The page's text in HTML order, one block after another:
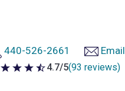
440-526-2661 Email
out of 5 stars
4.7/5(93 reviews)